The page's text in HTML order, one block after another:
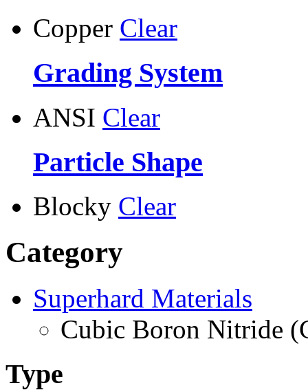
Copper Clear
Grading System
ANSI Clear
Particle Shape
Blocky Clear
Category
Superhard Materials
Cubic Boron Nitride
Type